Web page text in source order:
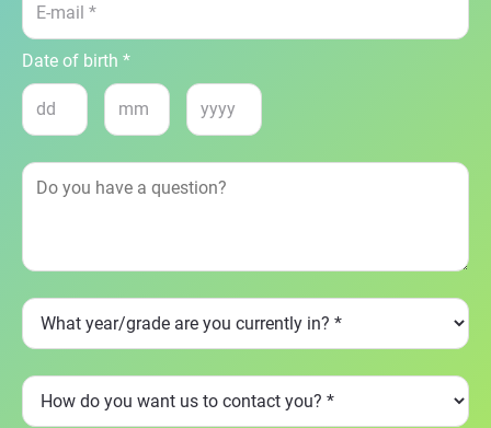
Date of birth *